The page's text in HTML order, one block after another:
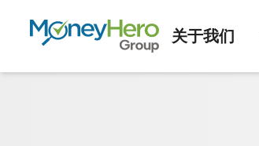
关于我们